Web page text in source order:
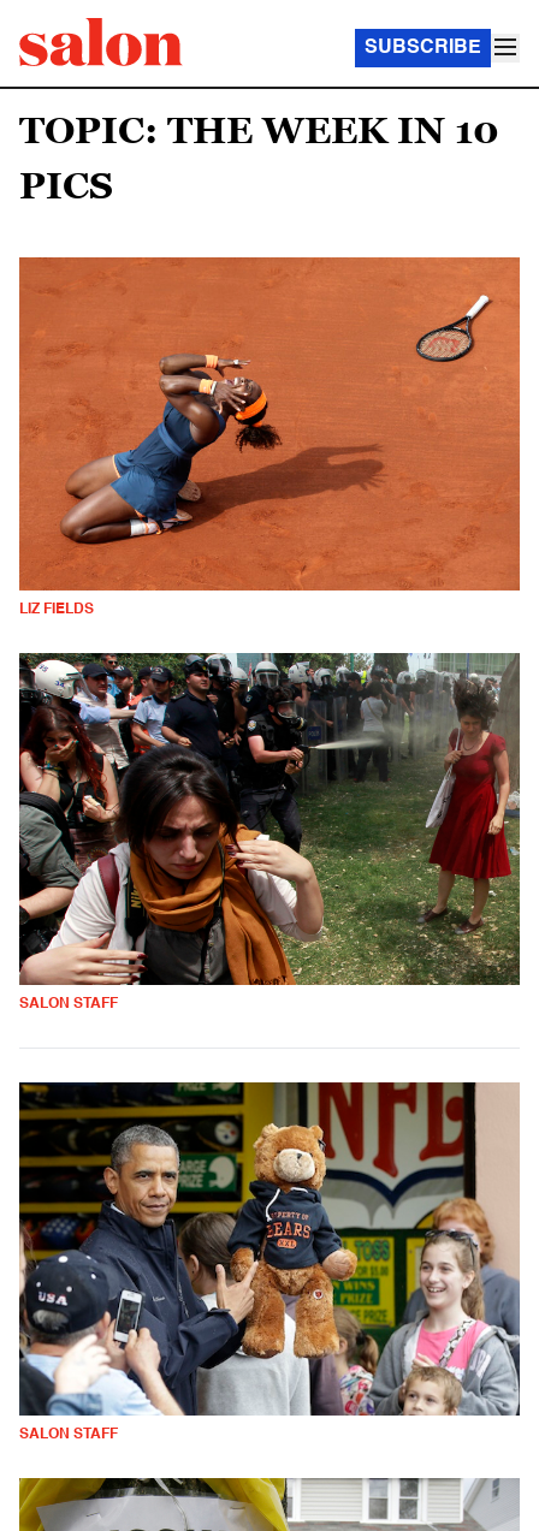
SUBSCRIBE
TOPIC: THE WEEK IN 10
PICS
LIZ FIELDS
SALON STAFF
SALON STAFF